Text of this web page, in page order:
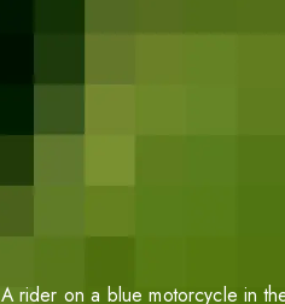
A rider on a blue motorcycle in